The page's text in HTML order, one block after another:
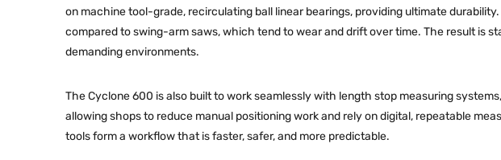
on machine tool-grade, recirculating ball linear bearings, providing ultimate
compared to swing-arm saws, which tend to wear and drift over time. The result is
demanding environments.
The Cyclone 600 is also built to work seamlessly with length stop measuring system
allowing shops to reduce manual positioning work and rely on digital, repeatable
tools form a workflow that is faster, safer, and more predictable.